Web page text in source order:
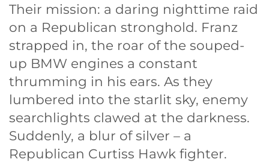
Their mission: a daring nighttime raid
on a Republican stronghold. Franz
strapped in, the roar of the souped-
up BMW engines a constant
thrumming in his ears. As they
lumbered into the starlit sky, enemy
searchlights clawed at the darkness.
Suddenly, a blur of silver – a
Republican Curtiss Hawk fighter.